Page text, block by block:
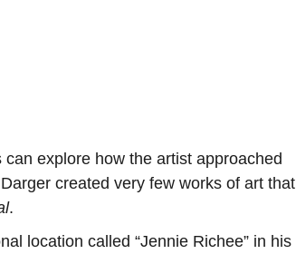
explore how the artist approached
created very few works of art that
.
location called “Jennie Richee” in his